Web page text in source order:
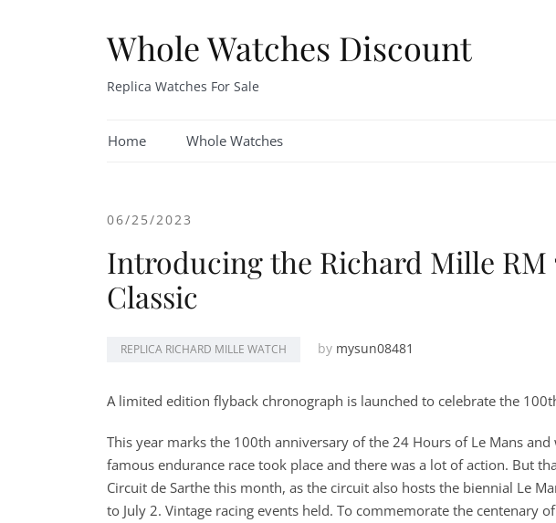
Whole Watches Discount
Replica Watches For Sale
Home Whole Watches
06/25/2023
Introducing the Richard Mille RM
Classic
REPLICA RICHARD MILLE WATCH by mysun08481
A limited edition flyback chronograph is launched to celebrate the
This year marks the 100th anniversary of the 24 Hours of Le Mans
famous endurance race took place and there was a lot of action. But
Circuit de Sarthe this month, as the circuit also hosts the biennial Le
to July 2. Vintage racing events held. To commemorate the centenary